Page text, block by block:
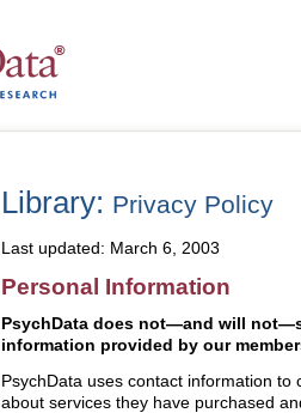
Library: Privacy Policy
Last updated: March 6, 2003
Personal Information
PsychData does not—and will
information provided by our
PsychData uses contact information to
about services they have purchased